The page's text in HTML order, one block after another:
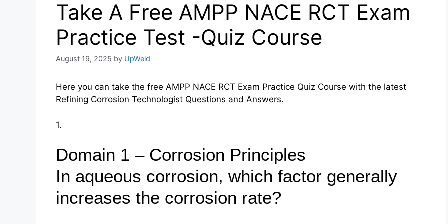
Take A Free AMPP NACE RCT Exam
Practice Test -Quiz Course
August 19, 2025 by UpWeld
Here you can take the free AMPP NACE RCT Exam Practice Quiz Course with the latest
Refining Corrosion Technologist Questions and Answers.
1.
Domain 1 – Corrosion Principles
In aqueous corrosion, which factor generally
increases the corrosion rate?